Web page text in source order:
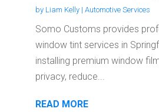
by Liam Kelly| Automotive Services
Somo Customs provides
window tint services in
installing premium window
privacy, reduce...
READ MORE